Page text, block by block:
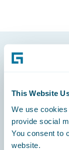
This Website
We use
provide social
You consent to
website.
Engage,